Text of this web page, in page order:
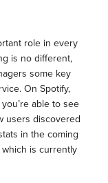
role in every
is no different,
some key
On Spotify,
able to see
users discovered
in the coming
is currently